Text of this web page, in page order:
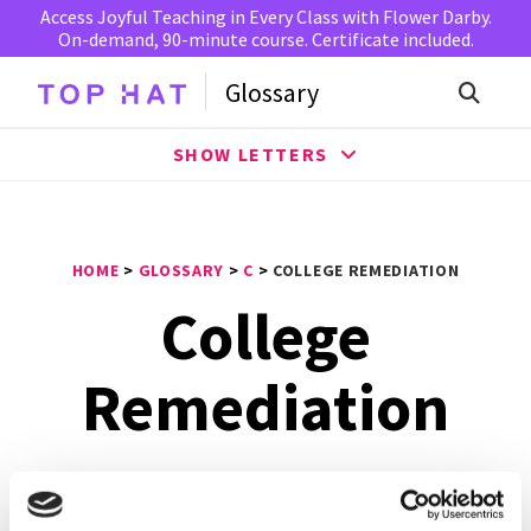
Access Joyful Teaching in Every Class with Flower Darby.
On-demand, 90-minute course. Certificate included.
Glossary
SHOW LETTERS
HOME > GLOSSARY > C > COLLEGE REMEDIATION
College
Remediation
program that are assigned to students in order to assist